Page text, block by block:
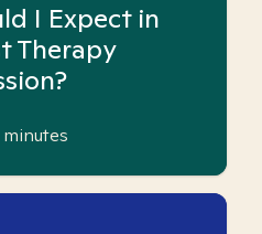
I Expect in
Therapy
minutes